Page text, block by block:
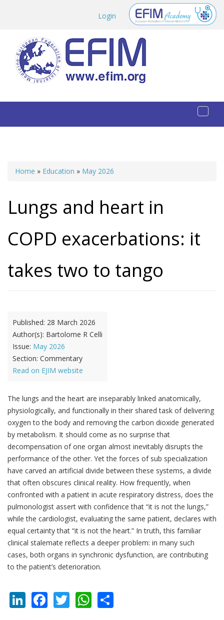
Login
You are here
Home » Education » May 2026
Lungs and heart in
COPD exacerbations: it
takes two to tango
Published: 28 March 2026
Author(s): Bartolome R Celli
Issue: May 2026
Section: Commentary
Read on EJIM website
The lungs and the heart are inseparably linked anatomically,
physiologically, and functionally in their shared task of delivering
oxygen to the body and removing the carbon dioxide generated
by metabolism. It should come as no surprise that
decompensation of one organ almost inevitably disrupts the
performance of the other. Yet the forces of sub specialization
have carved an artificial divide between these systems, a divide
that often obscures clinical reality. How frequently, when
confronted with a patient in acute respiratory distress, does the
pulmonologist assert with confidence that “it is not the lungs,”
while the cardiologist, evaluating the same patient, declares with
equal certainty that “it is not the heart.” In truth, this familiar
clinical stalemate reflects a deeper problem: in many such
cases, both organs in synchronic dysfunction, are contributing
to the patient’s deterioration.
LinkedIn
Facebook
TwitterWhatsApp